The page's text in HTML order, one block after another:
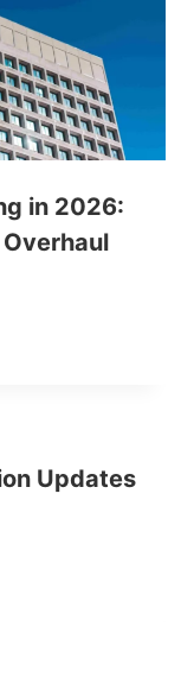
in 2026:
Updates